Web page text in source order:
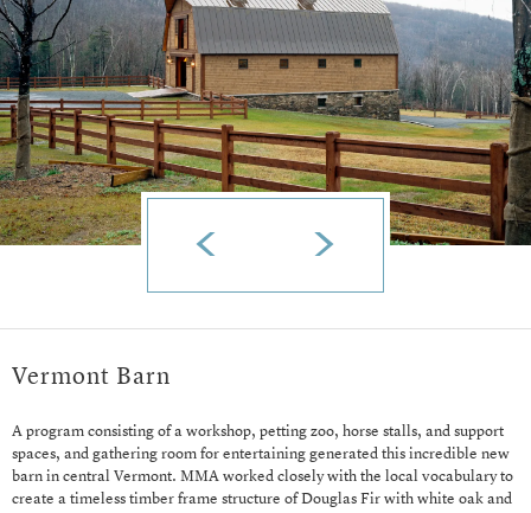
Vermont Barn
A program consisting of a workshop, petting zoo, horse stalls, and support
spaces, and gathering room for entertaining generated this incredible new
barn in central Vermont. MMA worked closely with the local vocabulary to
create a timeless timber frame structure of Douglas Fir with white oak and